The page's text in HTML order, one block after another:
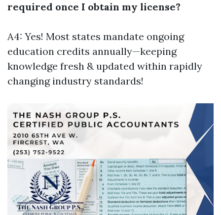
required once I obtain my license?
A4: Yes! Most states mandate ongoing
education credits annually—keeping
knowledge fresh & updated within rapidly
changing industry standards!